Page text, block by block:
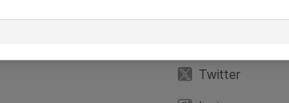
Twitter